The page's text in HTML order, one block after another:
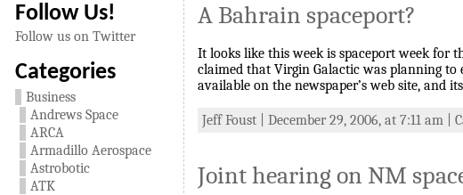
Follow Us!
Follow us on Twitter
Categories
Business
Andrews Space
ARCA
Armadillo Aerospace
Astrobotic
ATK
A Bahrain spaceport?
It looks like this week is spaceport week for
claimed that Virgin Galactic was planning
available on the newspaper’s web site, and
Jeff Foust | December 29, 2006, at 7:11 am |
Joint hearing on NM